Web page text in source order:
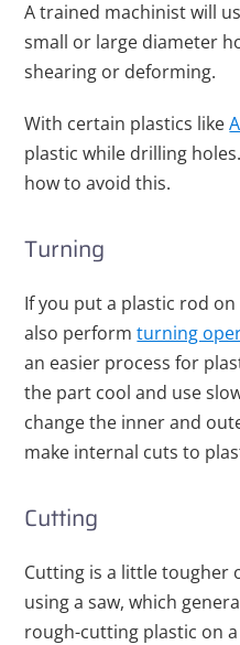
A trained machinist will
small or large diameter
shearing or deforming.
With certain plastics like
plastic while drilling
how to avoid this.
Turning
If you put a plastic rod on
also performturning
an easier process for
the part cool and use
change the inner and
make internal cuts to
Cutting
Cutting is a little tougher
using a saw, which
rough-cutting plastic on